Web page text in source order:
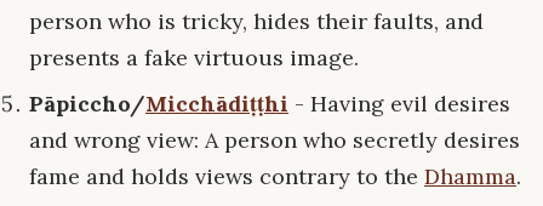
person who is tricky, hides their faults, and
presents a fake virtuous image.
Pāpiccho/Micchādiṭṭhi - Having evil desires
and wrong view: A person who secretly desires
fame and holds views contrary to the Dhamma.